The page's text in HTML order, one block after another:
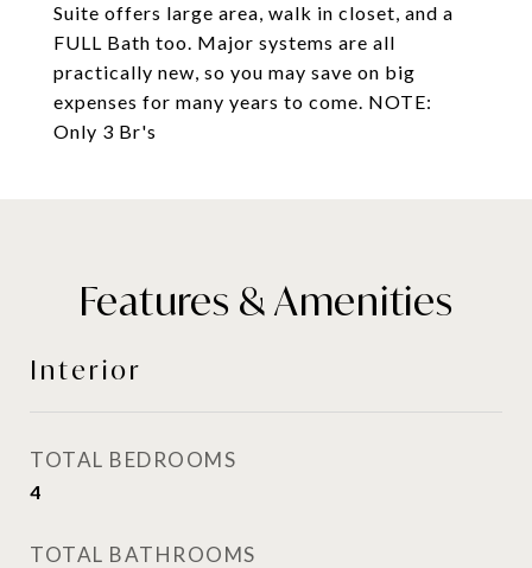
Suite offers large area, walk in closet, and a
FULL Bath too. Major systems are all
practically new, so you may save on big
expenses for many years to come. NOTE:
Only 3 Br's
Features & Amenities
Interior
TOTAL BEDROOMS
4
TOTAL BATHROOMS